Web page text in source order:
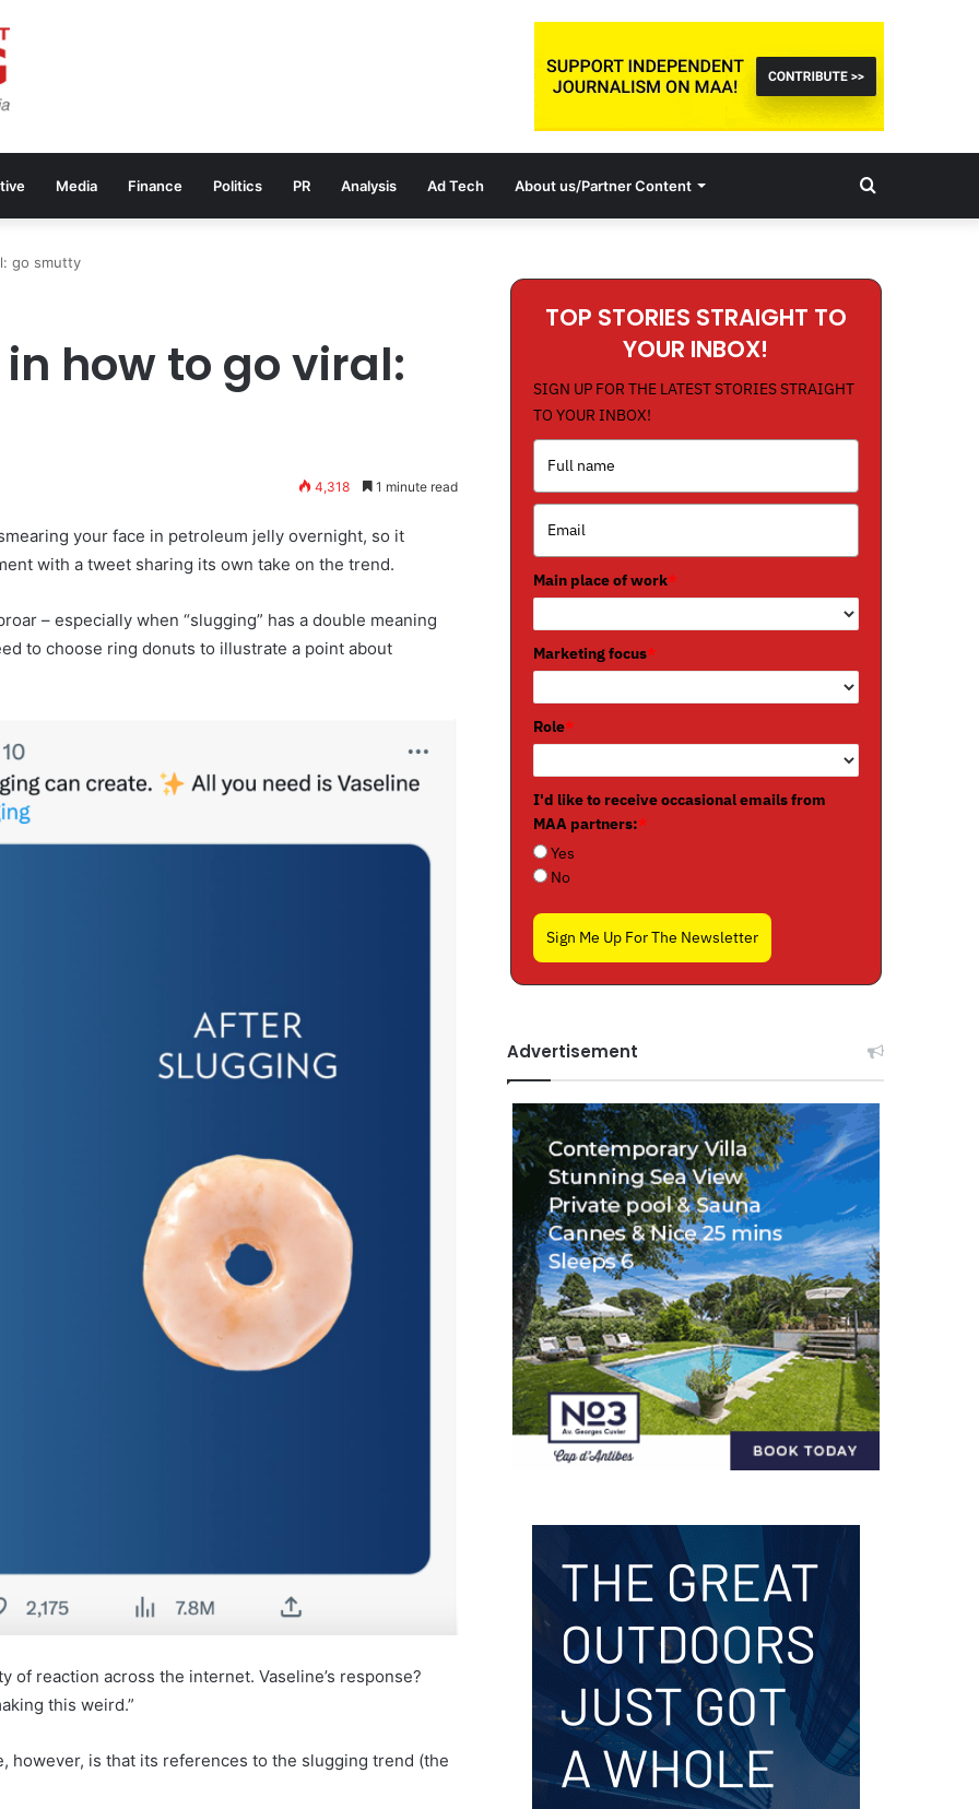
Media Finance Politics PR Analysis Ad Tech About us/Partner Content Search
go smutty
how to go viral:
4,318 1 minute read
your face in petroleum jelly overnight, so it
with a tweet sharing its own take on the trend.
– especially when “slugging” has a double meaning
to choose ring donuts to illustrate a point about
reaction across the internet. Vaseline’s response?
this weird.”
however, is that its references to the slugging trend (the
TOP STORIES STRAIGHT TO
YOUR INBOX!
SIGN UP FOR THE LATEST STORIES STRAIGHT
TO YOUR INBOX!
Main place of work*
Marketing focus*
Role*
I'd like to receive occasional emails from
MAA partners:*
Yes
No
Sign Me Up For The Newsletter
Advertisement